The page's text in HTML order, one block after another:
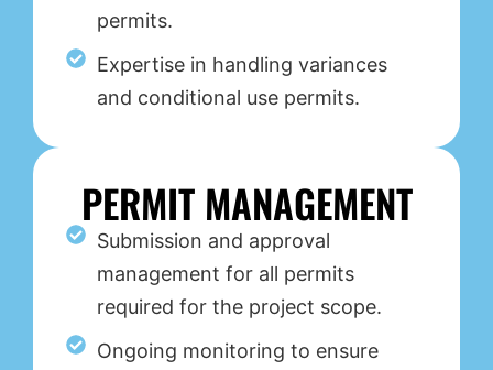
permits.
Expertise in handling variances
and conditional use permits.
PERMIT MANAGEMENT
Submission and approval
management for all permits
required for the project scope.
Ongoing monitoring to ensure